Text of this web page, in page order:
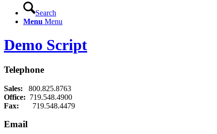
Search
Menu Menu
Demo Script
Telephone
Sales:
800.825.8763
Office: 719.548.4900
Fax: 719.548.4479
Email